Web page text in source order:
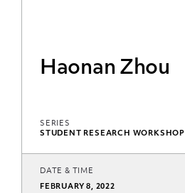
Haonan Zhou
SERIES
STUDENT RESEARCH WORKSHOP
DATE & TIME
FEBRUARY 8, 2022